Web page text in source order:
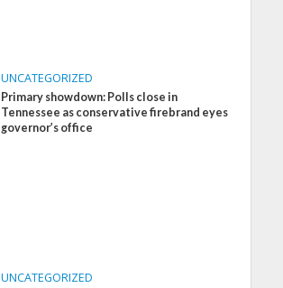
UNCATEGORIZED
Primary showdown: Polls close in
Tennessee as conservative firebrand eyes
governor’s office
UNCATEGORIZED